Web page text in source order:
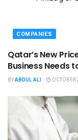
COMPANIES
Qatar’s New
Business Needs
BYABDUL ALI OCTOBER